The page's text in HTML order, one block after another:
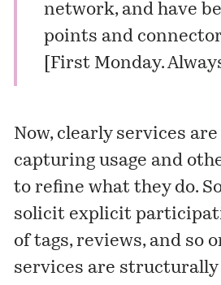
network, and have
points and
[First Monday.
Now, clearly services
capturing usage and
to refine what they do.
solicit explicit
of tags, reviews, and so
services are